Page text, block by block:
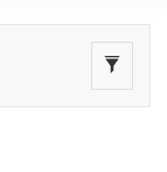
Toggle